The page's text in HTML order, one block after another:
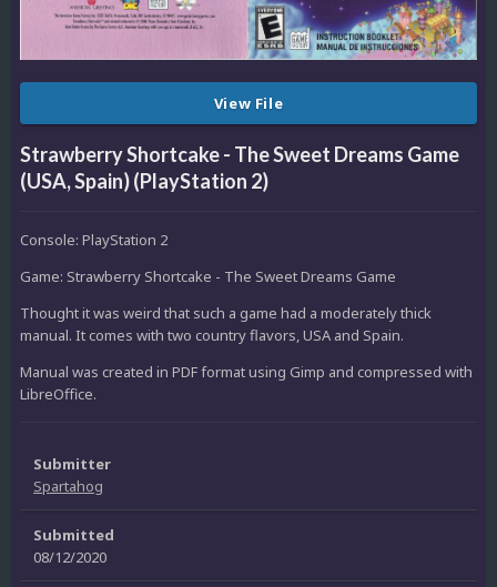
View File
Strawberry Shortcake - The Sweet Dreams Game
(USA, Spain) (PlayStation 2)
Console: PlayStation 2
Game: Strawberry Shortcake - The Sweet Dreams Game
Thought it was weird that such a game had a moderately thick
manual. It comes with two country flavors, USA and Spain.
Manual was created in PDF format using Gimp and compressed with
LibreOffice.
Submitter
Spartahog
Submitted
08/12/2020